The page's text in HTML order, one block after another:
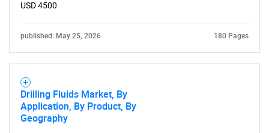
USD 4500
published: May 25, 2026 180 Pages
Drilling Fluids Market, By
Application, By Product, By
Geography